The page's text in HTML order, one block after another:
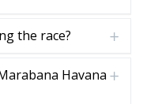
the race?
Havana